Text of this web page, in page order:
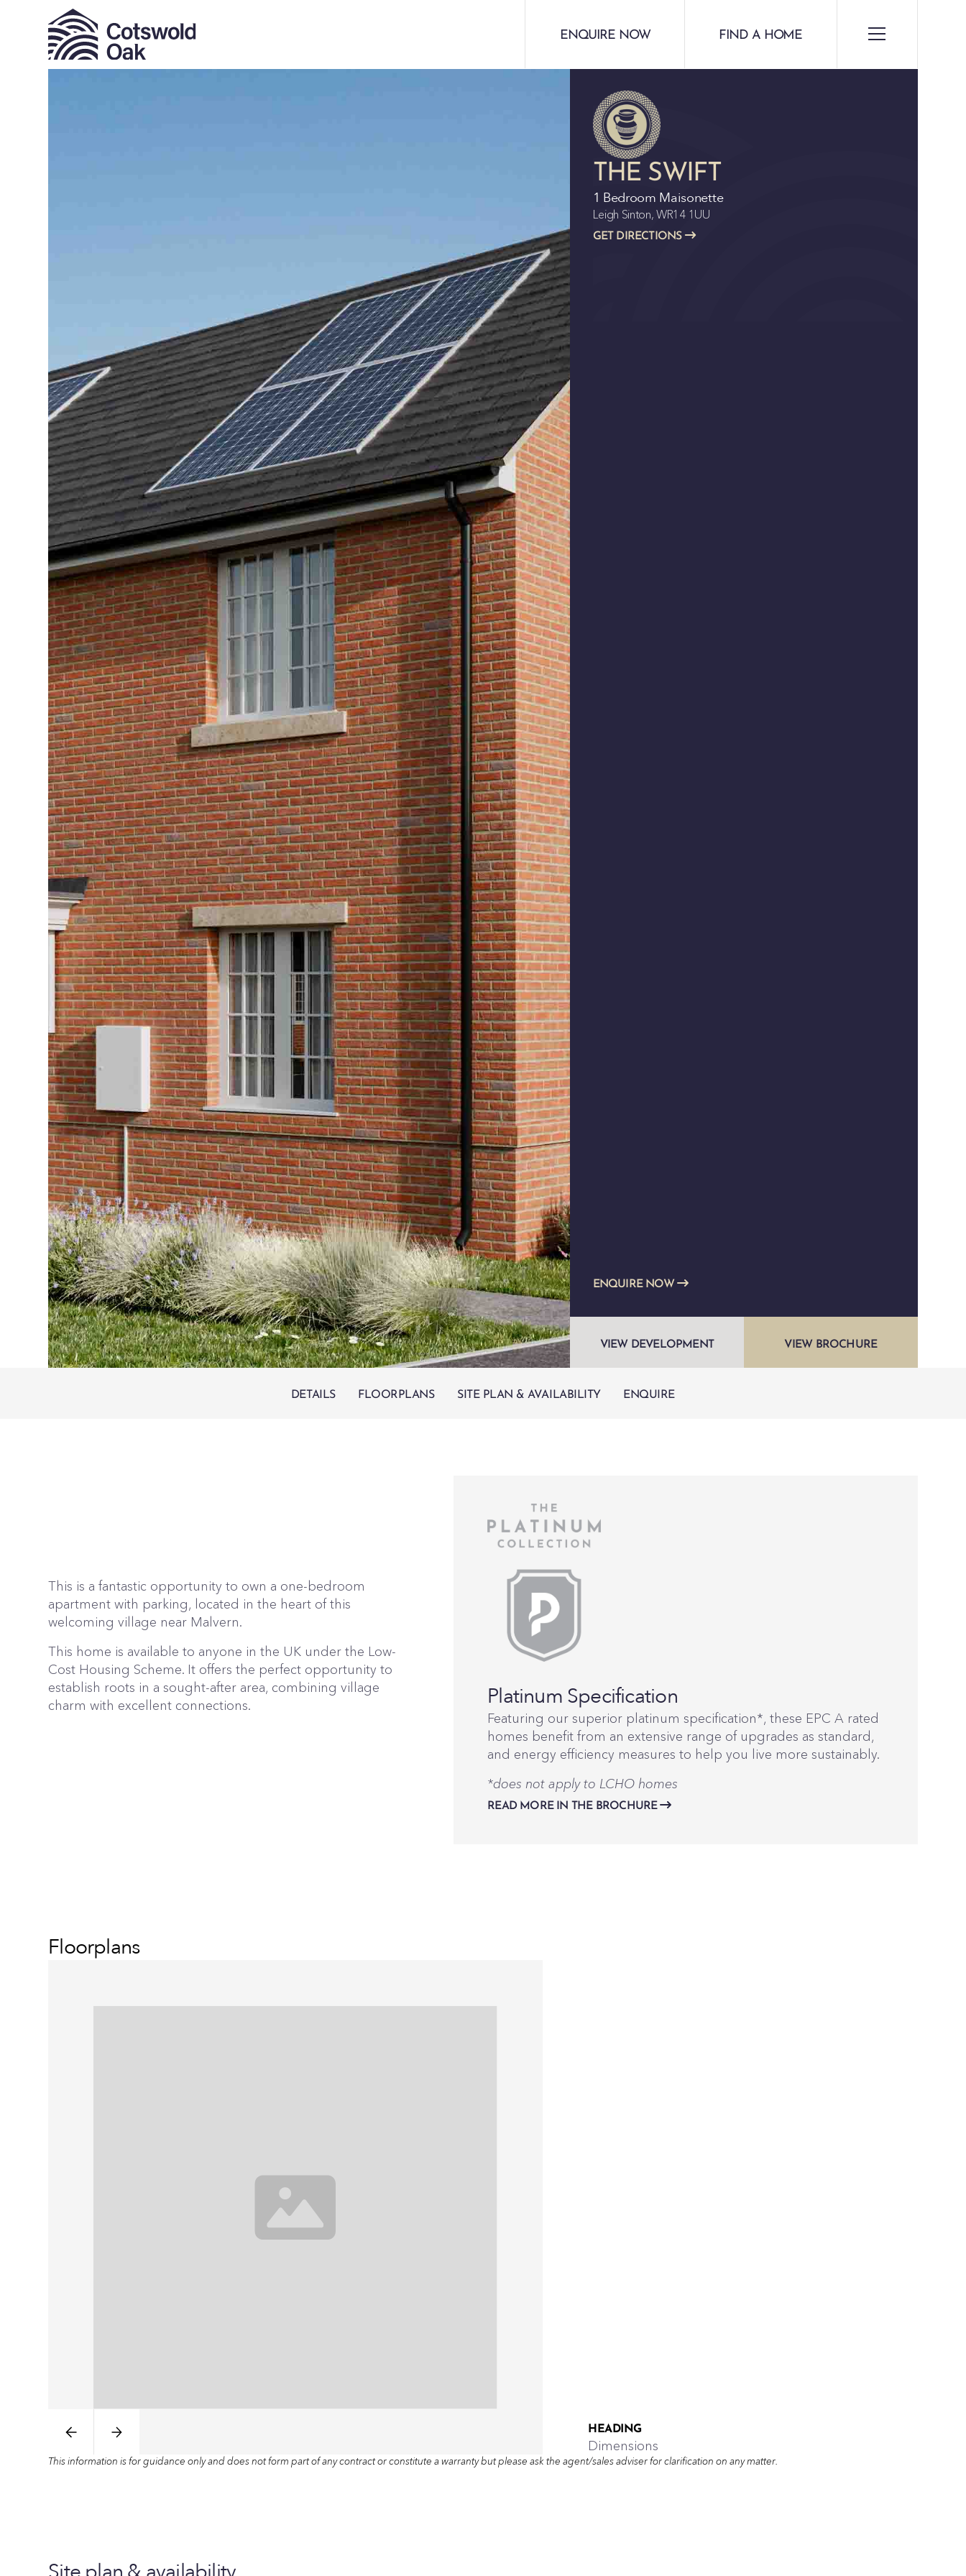
ENQUIRE NOW FIND A HOME
ALL SOLD
THE SWIFT
1 Bedroom Maisonette
Leigh Sinton, WR14 1UU
GET DIRECTIONS
ENQUIRE NOW
VIEW DEVELOPMENT VIEW BROCHURE
DETAILS FLOORPLANS SITE PLAN & AVAILABILITY ENQUIRE
This is a fantastic opportunity to own a one-bedroom
apartment with parking, located in the heart of this
welcoming village near Malvern.
This home is available to anyone in the UK under the Low-
Cost Housing Scheme. It offers the perfect opportunity to
establish roots in a sought-after area, combining village
charm with excellent connections.
Platinum Specification
Featuring our superior platinum specification*, these EPC A rated
homes benefit from an extensive range of upgrades as standard,
and energy efficiency measures to help you live more sustainably.
*does not apply to LCHO homes
READ MORE IN THE BROCHURE
Floorplans
HEADING
Dimensions
This information is for guidance only and does not form part of any contract or constitute a warranty but please ask the agent/sales adviser for clarification on any matter.